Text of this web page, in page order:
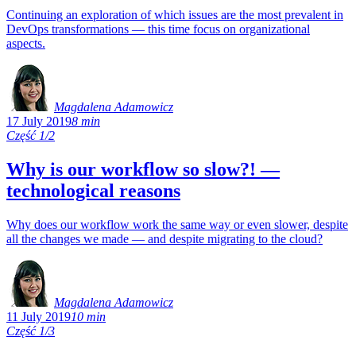
Continuing an exploration of which issues are the most prevalent in
DevOps transformations — this time focus on organizational
aspects.
Magdalena Adamowicz
17 July 20198 min
Część 1/2
Why is our workflow so slow?! —
technological reasons
Why does our workflow work the same way or even slower, despite
all the changes we made — and despite migrating to the cloud?
Magdalena Adamowicz
11 July 201910 min
Część 1/3